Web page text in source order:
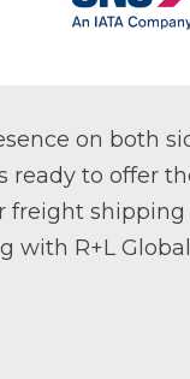
on both
ready to offer
freight shipping
with R+L